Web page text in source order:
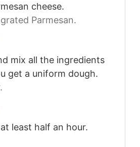
cheese.
Parmesan.
mix all the ingredients
get a uniform dough.
least half an hour.